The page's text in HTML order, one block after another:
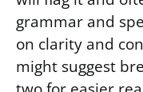
grammar and
on clarity and
might suggest